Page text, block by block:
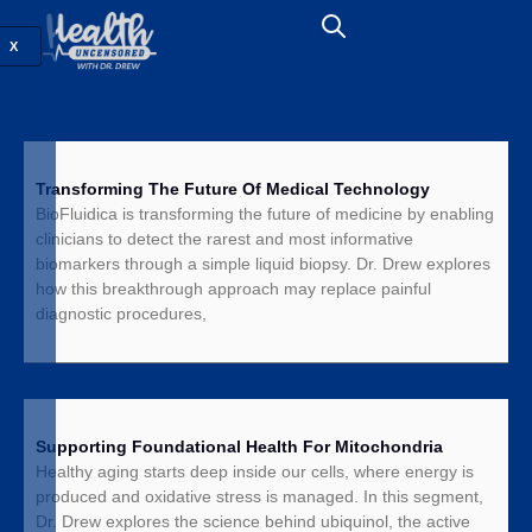
X
Transforming The Future Of Medical Technology
BioFluidica is transforming the future of medicine by enabling
clinicians to detect the rarest and most informative
biomarkers through a simple liquid biopsy. Dr. Drew explores
how this breakthrough approach may replace painful
diagnostic procedures,
Supporting Foundational Health For Mitochondria
Healthy aging starts deep inside our cells, where energy is
produced and oxidative stress is managed. In this segment,
Dr. Drew explores the science behind ubiquinol, the active